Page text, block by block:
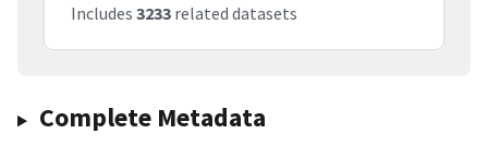
Includes 3233 related datasets
Complete Metadata